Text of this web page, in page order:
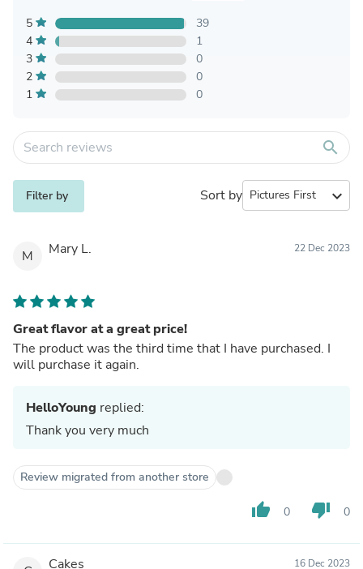
5
39
4
1
3
0
2
0
1
0
search
Filter by Sort by expand_more
M Mary L. 22 Dec 2023
Great flavor at a great price!
The product was the third time that I have purchased. I
will purchase it again.
HelloYoung replied:
Thank you very much
Review migrated from another store
thumb_up 0 thumb_down 0
Cakes 16 Dec 2023